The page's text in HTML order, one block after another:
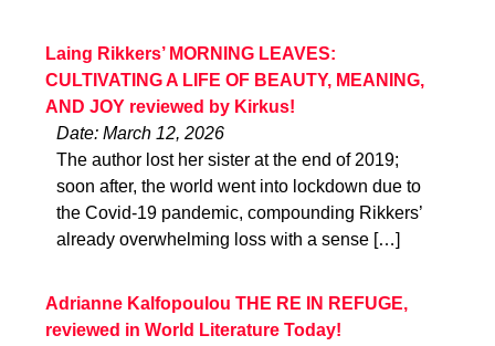
Laing Rikkers’ MORNING LEAVES:
CULTIVATING A LIFE OF BEAUTY, MEANING,
AND JOY reviewed by Kirkus!
Date: March 12, 2026
The author lost her sister at the end of 2019;
soon after, the world went into lockdown due to
the Covid-19 pandemic, compounding Rikkers’
already overwhelming loss with a sense […]
Adrianne Kalfopoulou THE RE IN REFUGE,
reviewed in World Literature Today!